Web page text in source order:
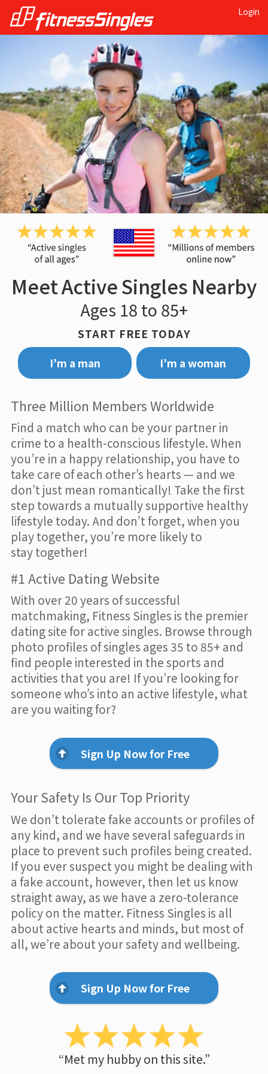
Login
Meet Active Singles Nearby
Ages 18 to 85+
START FREE TODAY
I’m a man
I’m a woman
Three Million Members Worldwide
Find a match who can be your partner in
crime to a health-conscious lifestyle. When
you’re in a happy relationship, you have to
take care of each other’s hearts — and we
don’t just mean romantically! Take the first
step towards a mutually supportive healthy
lifestyle today. And don’t forget, when you
play together, you’re more likely to
stay together!
#1 Active Dating Website
With over 20 years of successful
matchmaking, Fitness Singles is the premier
dating site for active singles. Browse through
photo profiles of singles ages 35 to 85+ and
find people interested in the sports and
activities that you are! If you’re looking for
someone who’s into an active lifestyle, what
are you waiting for?
Sign Up Now for Free
Your Safety Is Our Top Priority
We don’t tolerate fake accounts or profiles of
any kind, and we have several safeguards in
place to prevent such profiles being created.
If you ever suspect you might be dealing with
a fake account, however, then let us know
straight away, as we have a zero-tolerance
policy on the matter. Fitness Singles is all
about active hearts and minds, but most of
all, we’re about your safety and wellbeing.
Sign Up Now for Free
“Met my hubby on this site.”